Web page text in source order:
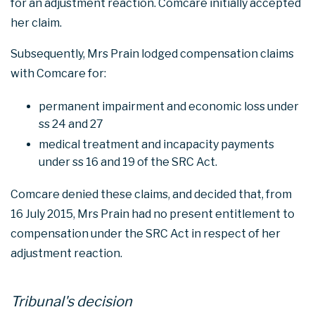
for an adjustment reaction. Comcare initially accepted
her claim.
Subsequently, Mrs Prain lodged compensation claims
with Comcare for:
permanent impairment and economic loss under
ss 24 and 27
medical treatment and incapacity payments
under ss 16 and 19 of the SRC Act.
Comcare denied these claims, and decided that, from
16 July 2015, Mrs Prain had no present entitlement to
compensation under the SRC Act in respect of her
adjustment reaction.
Tribunal's decision